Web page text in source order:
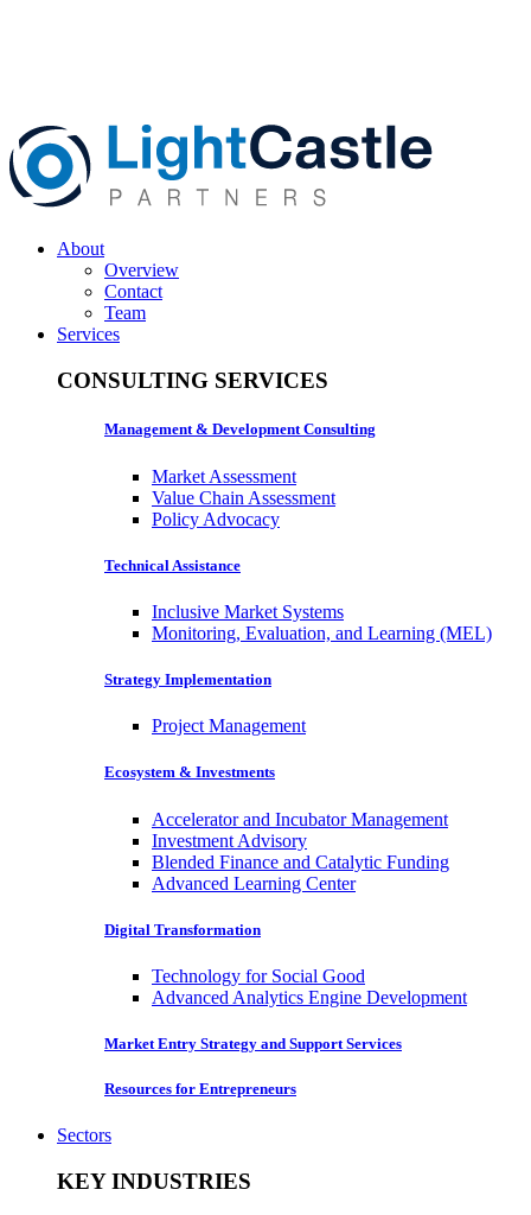
About
Overview
Contact
Team
Services
CONSULTING SERVICES
Management & Development Consulting
Market Assessment
Value Chain Assessment
Policy Advocacy
Technical Assistance
Inclusive Market Systems
Monitoring, Evaluation, and Learning (MEL)
Strategy Implementation
Project Management
Ecosystem & Investments
Accelerator and Incubator Management
Investment Advisory
Blended Finance and Catalytic Funding
Advanced Learning Center
Digital Transformation
Technology for Social Good
Advanced Analytics Engine Development
Market Entry Strategy and Support Services
Resources for Entrepreneurs
Sectors
KEY INDUSTRIES